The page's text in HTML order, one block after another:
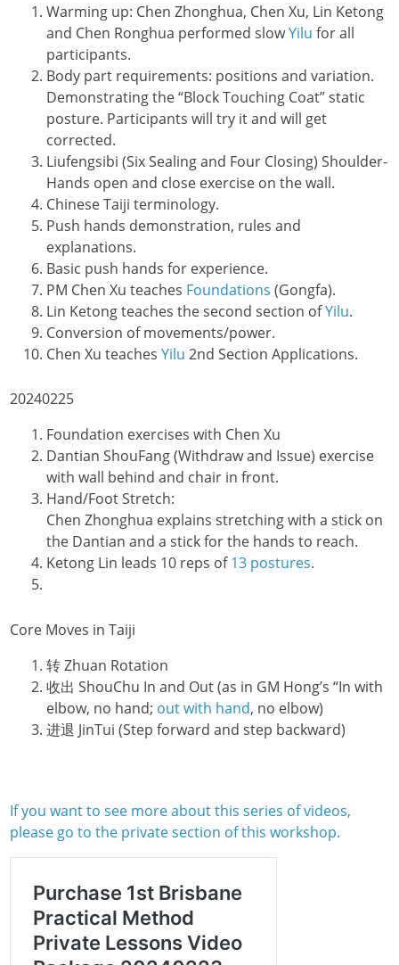
Warming up: Chen Zhonghua, Chen Xu, Lin Ketong
and Chen Ronghua performed slowYilu for all
participants.
Body part requirements: positions and variation.
Demonstrating the “Block Touching Coat” static
posture. Participants will try it and will get
corrected.
Liufengsibi (Six Sealing and Four Closing) Shoulder-
Hands open and close exercise on the wall.
Chinese Taiji terminology.
Push hands demonstration, rules and
explanations.
Basic push hands for experience.
PM Chen Xu teaches Foundations (Gongfa).
Lin Ketong teaches the second section ofYilu.
Conversion of movements/power.
Chen Xu teaches Yilu 2nd Section Applications.
20240225
Foundation exercises with Chen Xu
Dantian ShouFang (Withdraw and Issue) exercise
with wall behind and chair in front.
Hand/Foot Stretch:
Chen Zhonghua explains stretching with a stick on
the Dantian and a stick for the hands to reach.
Ketong Lin leads 10 reps of13 postures.
Core Moves in Taiji
转 Zhuan Rotation
收出 ShouChu In and Out (as in GM Hong’s “In with
elbow, no hand; out with hand, no elbow)
进退 JinTui (Step forward and step backward)
If you want to see more about this series of videos,
please go to the private section of this workshop.